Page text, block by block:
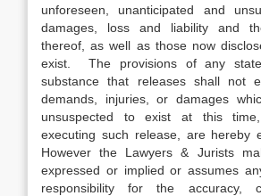
unforeseen, unanticipated and
damages, loss and liability and
thereof, as well as those now
exist. The provisions of any
substance that releases shall not
demands, injuries, or damages
unsuspected to exist at this
executing such release, are hereby
However the Lawyers & Jurists
expressed or implied or assumes
responsibility for the accuracy,